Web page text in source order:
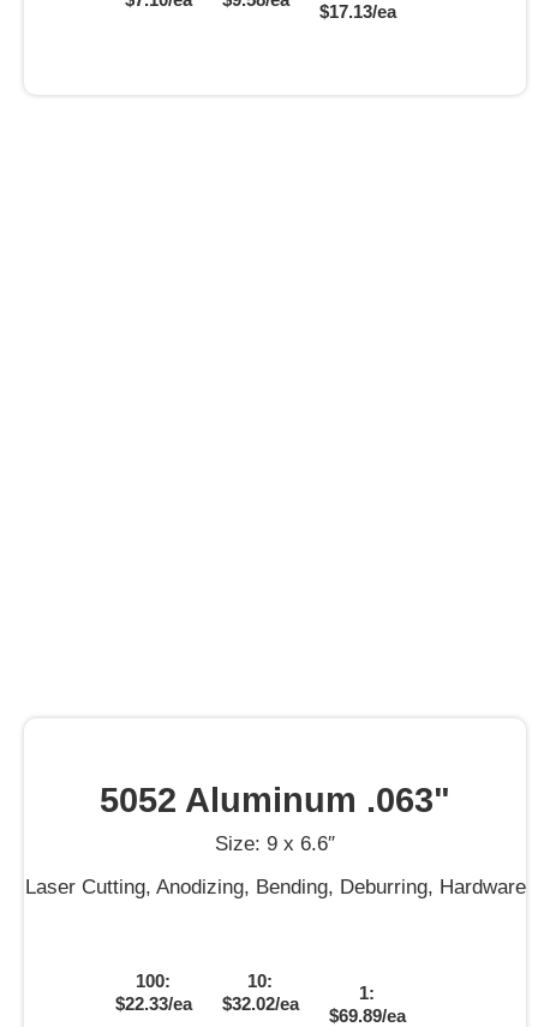
$17.13/ea
5052 Aluminum .063"
Size: 9 x 6.6″
Laser Cutting, Anodizing, Bending, Deburring, Hardware
100:
$22.33/ea
10:
$32.02/ea
1:
$69.89/ea